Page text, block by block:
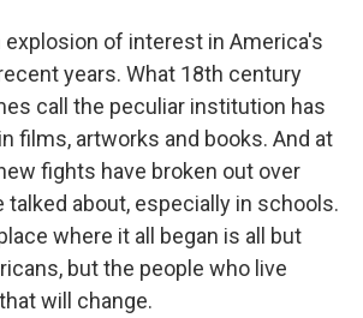
explosion of interest in America's
years. What 18th century
call the peculiar institution has
films, artworks and books. And at
fights have broken out over
talked about, especially in schools.
where it all began is all but
but the people who live
will change.